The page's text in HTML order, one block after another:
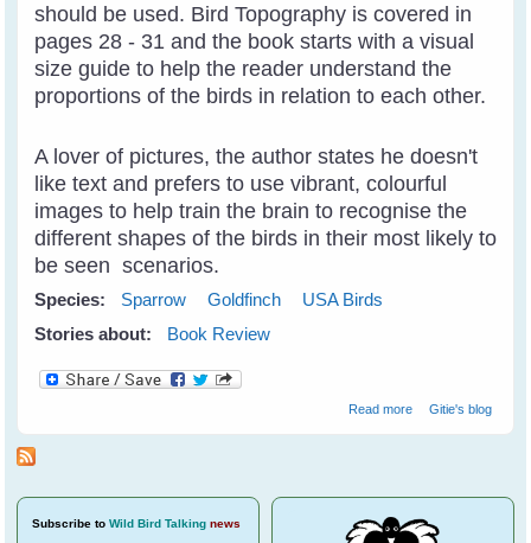
should be used. Bird Topography is covered in
pages 28 - 31 and the book starts with a visual
size guide to help the reader understand the
proportions of the birds in relation to each other.
A lover of pictures, the author states he doesn't
like text and prefers to use vibrant, colourful
images to help train the brain to recognise the
different shapes of the birds in their most likely to
be seen scenarios.
Species: Sparrow Goldfinch
USA Birds
Stories about:
Book Review
Read moreabout Crossley
Gitie's blog
Subscribe to Wild Bird Talking news